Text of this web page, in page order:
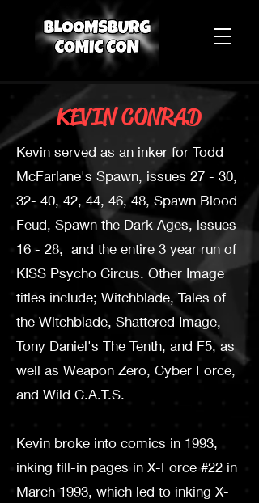
KEVIN CONRAD
Kevin served as an inker for Todd
McFarlane's Spawn, issues 27 - 30,
32- 40, 42, 44, 46, 48, Spawn Blood
Feud, Spawn the Dark Ages, issues
16 - 28, and the entire 3 year run of
KISS Psycho Circus. Other Image
titles include; Witchblade, Tales of
the Witchblade, Shattered Image,
Tony Daniel's The Tenth, and F5, as
well as Weapon Zero, Cyber Force,
and Wild C.A.T.S.
Kevin broke into comics in 1993,
inking fill-in pages in X-­Force #22 in
March 1993, which led to inking X-